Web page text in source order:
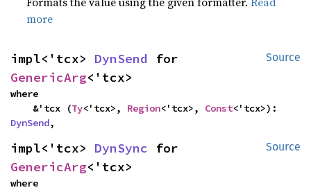
more
Source
impl<'tcx> DynSend
GenericArg<'tcx>
where
    &'tcx (
Ty<'tcx>, Region<'tcx>, Const
DynSend,
Source
impl<'tcx> DynSync
GenericArg<'tcx>
where